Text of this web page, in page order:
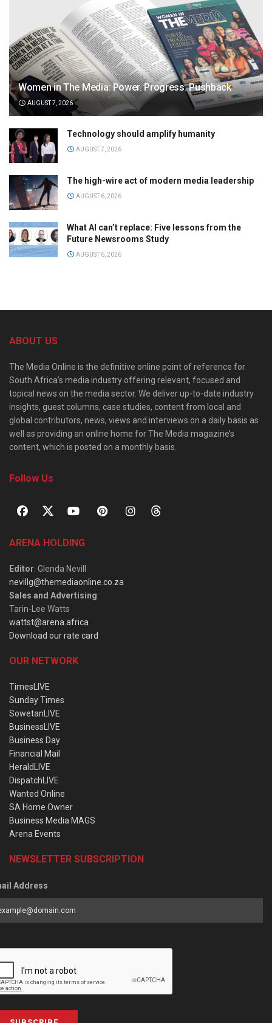
Women in The Media: Power. Progress. Pushback
AUGUST 7, 2026
Technology should amplify humanity
AUGUST 7, 2026
The high-wire act of modern media leadership
AUGUST 6, 2026
What AI can’t replace: Five lessons from the
Future Newsrooms Study
AUGUST 6, 2026
ABOUT US
The Media Online is the definitive online point of reference for
South Africa’s media industry offering relevant, focused and
topical news on the media sector. We deliver up-to-date industry
insights, guest columns, case studies, content from local and
global contributors, news, views and interviews on a daily basis as
well as providing an online home for The Media magazine’s
content, which is posted on a monthly basis.
Follow Us
ARENA HOLDING
Editor: Glenda Nevill
nevillg@themediaonline.co.za
Sales and Advertising:
Tarin-Lee Watts
wattst@arena.africa
Download our rate card
OUR NETWORK
TimesLIVE
Sunday Times
SowetanLIVE
BusinessLIVE
Business Day
Financial Mail
HeraldLIVE
DispatchLIVE
Wanted Online
SA Home Owner
Business Media MAGS
Arena Events
NEWSLETTER SUBSCRIPTION
Address